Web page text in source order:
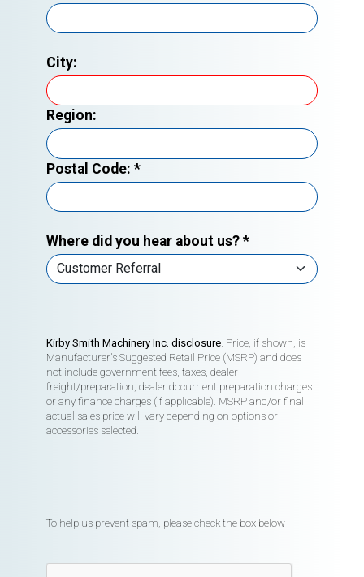
City:
Region:
Postal Code: *
Where did you hear about us? *
Kirby Smith Machinery Inc. disclosure. Price, if shown, is
Manufacturer's Suggested Retail Price (MSRP) and does
not include government fees, taxes, dealer
freight/preparation, dealer document preparation charges
or any finance charges (if applicable). MSRP and/or final
actual sales price will vary depending on options or
accessories selected.
To help us prevent spam, please check the box below